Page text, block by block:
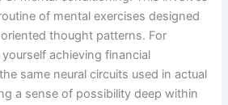
of mental exercises designed
thought patterns. For
achieving financial
same neural circuits used in actual
a sense of possibility deep within